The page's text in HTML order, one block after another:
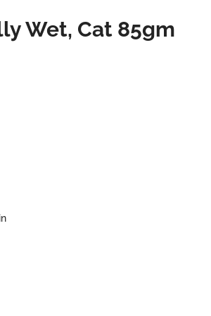
Wet, Cat 85gm